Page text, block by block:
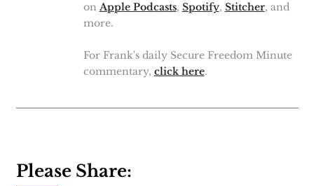
on Apple Podcasts, Spotify, Stitcher, and
more.
For Frank's daily Secure Freedom Minute
commentary, click here.
Please Share: